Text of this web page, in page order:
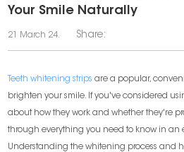
Your Smile Naturally
21 March 24. Share:
Teeth whitening strips are a popular,
brighten your smile. If you've considered
about how they work and whether they're
through everything you need to know in an
Understanding the whitening process and